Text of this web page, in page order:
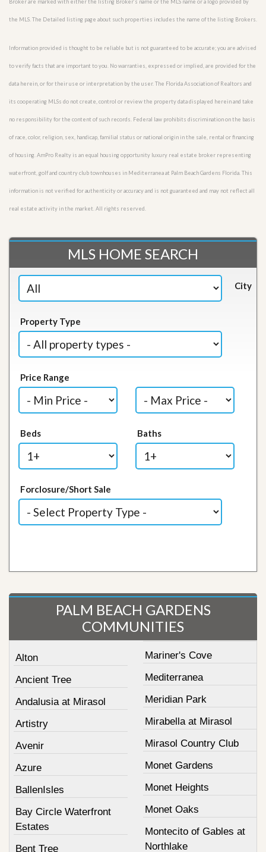
Broker are marked with either the listing Broker’s name or the MLS name or a logo provided by
the MLS. The Detailed listing page about such properties includes the name of the listing Brokers.
Information provided is thought to be reliable but is not guaranteed to be accurate; you are advised
to verify facts that are important to you. No warranties, expressed or implied, are provided for the
data herein, or for their use or interpretation by the user. The Florida Association of Realtors and
its cooperating MLSs do not create, control or review the property data displayed herein and take
no responsibility for the content of such records. Federal law prohibits discrimination on the basis
of race, color, religion, sex, handicap, familial status or national origin in the sale, rental or financing
of housing. AmPro Realty is an equal housing opportunity luxury real estate broker representing
waterfront, golf and country club townhouses in Mediterranea at Palm Beach Gardens Florida. This
information is not verified for authenticity or accuracy and is not guaranteed and may not reflect all
real estate activity in the market. All rights reserved.
MLS HOME SEARCH
City
Property Type
Price Range
Beds Baths
Forclosure/Short Sale
PALM BEACH GARDENS
COMMUNITIES
Alton
Ancient Tree
Andalusia at Mirasol
Artistry
Avenir
Azure
BallenIsles
Bay Circle Waterfront
Estates
Bent Tree
Mariner's Cove
Mediterranea
Meridian Park
Mirabella at Mirasol
Mirasol Country Club
Monet Gardens
Monet Heights
Monet Oaks
Montecito of Gables at
Northlake